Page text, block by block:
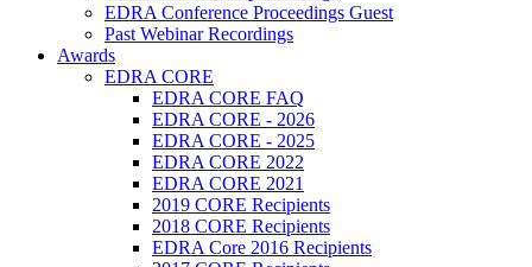
EDRA Conference Proceedings Guest
Past Webinar Recordings
Awards
EDRA CORE
EDRA CORE FAQ
EDRA CORE - 2026
EDRA CORE - 2025
EDRA CORE 2022
EDRA CORE 2021
2019 CORE Recipients
2018 CORE Recipients
EDRA Core 2016 Recipients